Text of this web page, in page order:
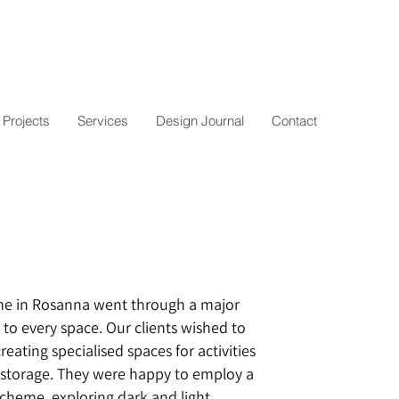
Projects Services Design Journal Contact
in Rosanna went through a major
every space. Our clients wished to
specialised spaces for activities
They were happy to employ a